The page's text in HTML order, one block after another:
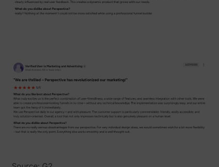
1/i/adsct [x2]